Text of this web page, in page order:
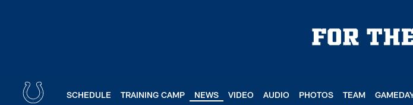
SCHEDULE TRAINING CAMP NEWS VIDEO AUDIO PHOTOS TEAM